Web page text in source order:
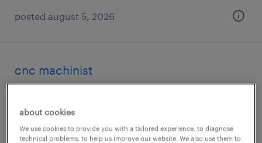
posted august 5, 2026
cnc machinist
permanent
$45,000 - $62,000 per year
about cookies
We use cookies to provide you with a tailored experience, to diagnose
technical problems, to help us improve our website. We also use them to